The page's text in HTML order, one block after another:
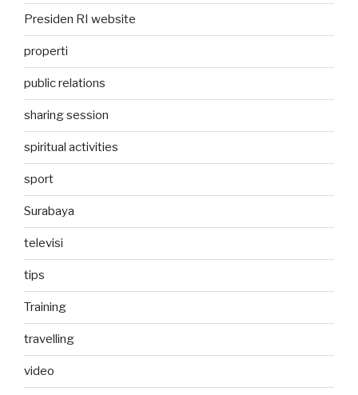
Presiden RI website
properti
public relations
sharing session
spiritual activities
sport
Surabaya
televisi
tips
Training
travelling
video